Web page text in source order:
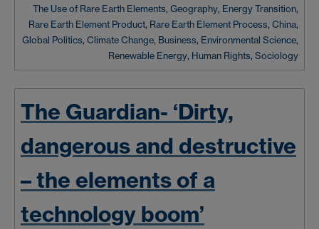
The Use of Rare Earth Elements, Geography, Energy Transition,
Rare Earth Element Product, Rare Earth Element Process, China,
Global Politics, Climate Change, Business, Environmental Science,
Renewable Energy, Human Rights, Sociology
The Guardian- ‘Dirty,
dangerous and destructive
– the elements of a
technology boom’